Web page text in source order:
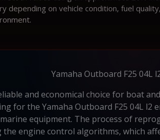
depending on vehicle condition, fuel quality,
Yamaha Outboard F25 04L
and economical choice for boat
for the Yamaha Outboard F25 04L
equipment. The process of
the engine control algorithms, which